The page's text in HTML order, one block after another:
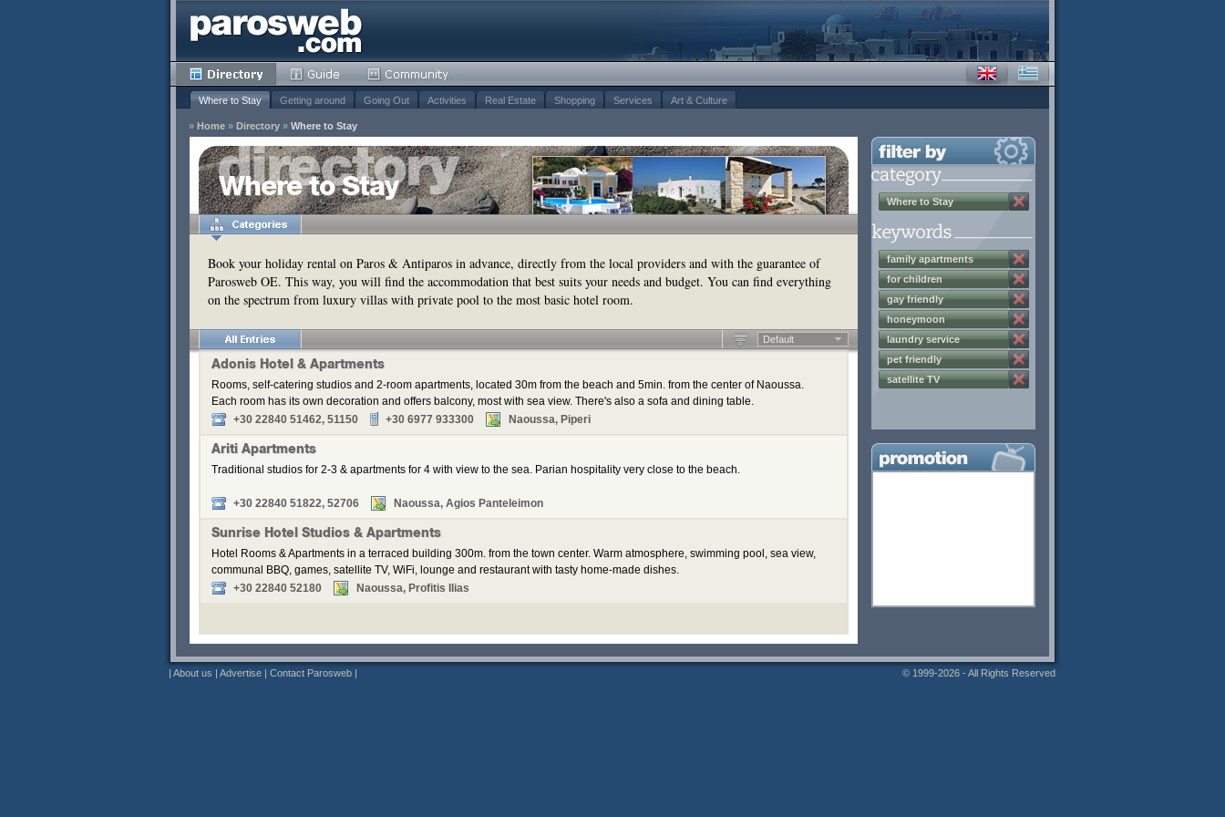
Where to Stay Getting around Going Out Activities Real Estate Shopping Services Art & Culture
» Home » Directory » Where to Stay
Where to Stay
Book your holiday rental on Paros & Antiparos in advance, directly from the local providers and with the guarantee of
Parosweb OE. This way, you will find the accommodation that best suits your needs and budget. You can find everything
on the spectrum from luxury villas with private pool to the most basic hotel room.
Default
Adonis Hotel & Apartments
Rooms, self-catering studios and 2-room apartments, located 30m from the beach and 5min. from the center of Naoussa.
Each room has its own decoration and offers balcony, most with sea view. There's also a sofa and dining table.
+30 22840 51462, 51150
+30 6977 933300 Naoussa, Piperi
Ariti Apartments
Traditional studios for 2-3 & apartments for 4 with view to the sea. Parian hospitality very close to the beach.
+30 22840 51822, 52706 Naoussa, Agios Panteleimon
Sunrise Hotel Studios & Apartments
Hotel Rooms & Apartments in a terraced building 300m. from the town center. Warm atmosphere, swimming pool, sea view,
communal BBQ, games, satellite TV, WiFi, lounge and restaurant with tasty home-made dishes.
+30 22840 52180
Naoussa, Profitis Ilias
Where to Stay
family apartments
for children
gay friendly
honeymoon
laundry service
pet friendly
satellite TV
| About us | Advertise | Contact Parosweb | © 1999-2026 - All Rights Reserved